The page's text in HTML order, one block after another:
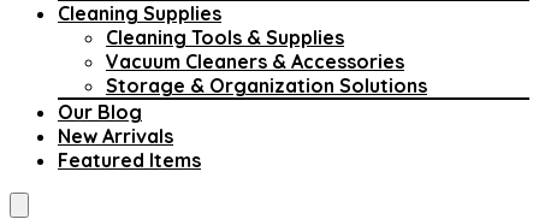
Cleaning Supplies
Cleaning Tools & Supplies
Vacuum Cleaners & Accessories
Storage & Organization Solutions
Our Blog
New Arrivals
Featured Items